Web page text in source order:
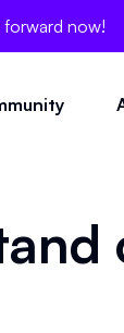
now!